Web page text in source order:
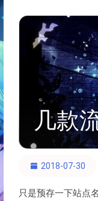
几款
2018-07-30
只是预存一下站点